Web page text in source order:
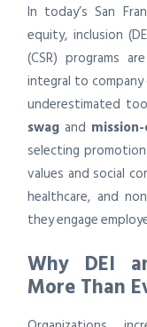
In today’s San
equity, inclusion
(CSR) programs
integral to
underestimated
swag and
selecting
values and social
healthcare, and
they engage
Why DEI
More Than